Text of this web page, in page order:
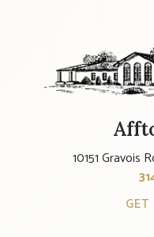
10151 Gravois